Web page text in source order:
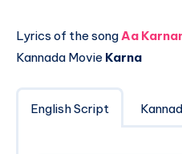
Lyrics of the songAa
Kannada Movie Karna
English Script